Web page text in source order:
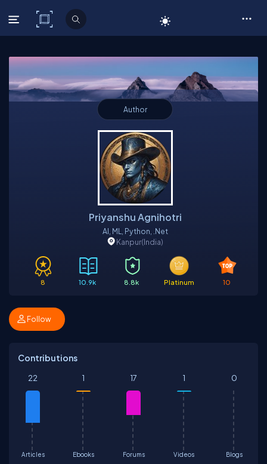
C# Corner
Author
Priyanshu Agnihotri
AI, ML, Python, .Net
Kanpur(India)
8 10.9k 8.8k Platinum 10
Follow
Contributions
Articles
22
Ebooks
1
Forums
17
Videos
1
Blogs
0